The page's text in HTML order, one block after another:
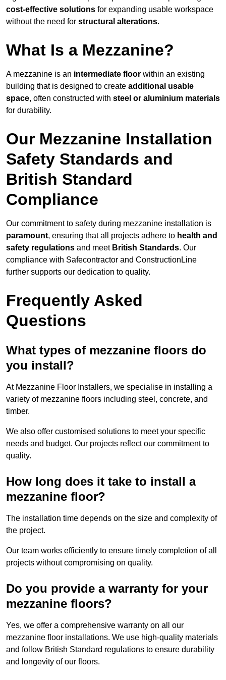
cost-effective solutions for expanding usable workspace
without the need for structural alterations.
What Is a Mezzanine?
A mezzanine is an intermediate floor within an existing
building that is designed to create additional usable
space, often constructed with steel or aluminium materials
for durability.
Our Mezzanine Installation
Safety Standards and
British Standard
Compliance
Our commitment to safety during mezzanine installation is
paramount, ensuring that all projects adhere to health and
safety regulations and meet British Standards. Our
compliance with Safecontractor and ConstructionLine
further supports our dedication to quality.
Frequently Asked
Questions
What types of mezzanine floors do
you install?
At Mezzanine Floor Installers, we specialise in installing a
variety of mezzanine floors including steel, concrete, and
timber.
We also offer customised solutions to meet your specific
needs and budget. Our projects reflect our commitment to
quality.
How long does it take to install a
mezzanine floor?
The installation time depends on the size and complexity of
the project.
Our team works efficiently to ensure timely completion of all
projects without compromising on quality.
Do you provide a warranty for your
mezzanine floors?
Yes, we offer a comprehensive warranty on all our
mezzanine floor installations. We use high-quality materials
and follow British Standard regulations to ensure durability
and longevity of our floors.